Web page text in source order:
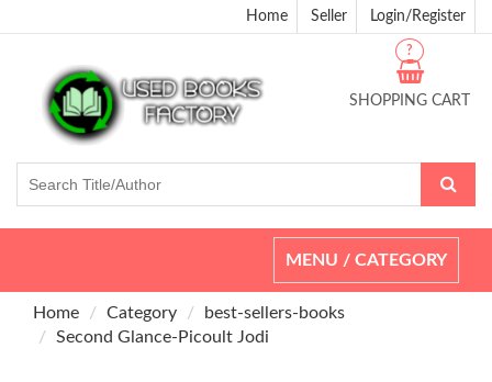
Home Seller Login/Register
SHOPPING CART
?
Toggle
navigation
MENU / CATEGORY
Home Category
best-sellers-books
Second Glance-Picoult Jodi